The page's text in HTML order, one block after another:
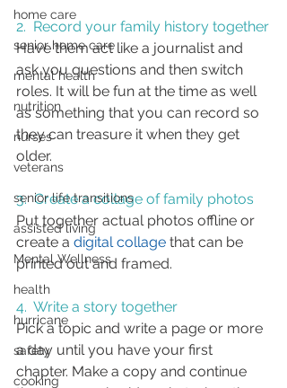
home care
senior home care
mental health
nutrition
nurses
veterans
senior life transitions
assisted living
Mental Wellness
health
hurricane
safety
cooking
2.  Record your family history together
Have them act like a journalist and
ask you questions and then switch
roles. It will be fun at the time as well
as something that you can record so
they can treasure it when they get
older.
3.  Create a collage of family photos
Put together actual photos offline or
create a digital collage that can be
printed out and framed.
4. Write a story together
Pick a topic and write a page or more
a day until you have your first
chapter. Make a copy and continue